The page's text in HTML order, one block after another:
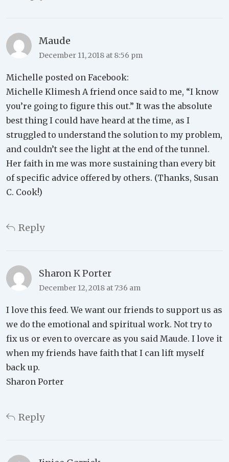
Maude
December 11, 2018 at 8:56 pm
Michelle posted on Facebook:
Michelle Klimesh A friend once said to me, “I know
you’re going to figure this out.” It was the absolute
best thing I could have heard at the time, as I
struggled to understand the solution to my problem,
and couldn’t see the light at the end of the tunnel.
Her faith in me was more sustaining than every bit
of specific advice offered by others. (Thanks, Susan
C. Cook!)
Reply
Sharon K Porter
December 12, 2018 at 7:36 am
I love this feed. We want our friends to support us as
we do the emotional and spiritual work. Not try to
fix us or even to overcare as you said Maude. I love it
when my friends have faith that I can lift myself
back up.
Sharon Porter
Reply